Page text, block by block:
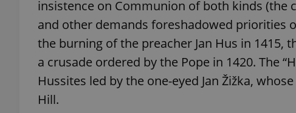
insistence on Communion of both kinds (the
and other demands foreshadowed priorities
the burning of the preacher Jan Hus in 1415,
a crusade ordered by the Pope in 1420. The
Hussites led by the one-eyed Jan Žižka,
Hill.